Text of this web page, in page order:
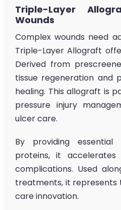
Triple-Layer
Wounds
Complex wounds need
Triple-Layer Allograft
Derived from
tissue regeneration and
healing. This allograft is
pressure injury
ulcer care.
By providing
proteins, it accelerates
complications. Used
treatments, it represents
care innovation.